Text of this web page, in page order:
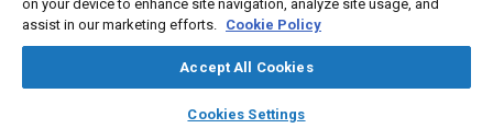
library_books auto_awesome
SAE AI Chat
Topics
Identification numbers
on your device to enhance site navigation, analyze site usage, and
assist in our marketing efforts. Cookie Policy
Accept All Cookies
Cookies Settings